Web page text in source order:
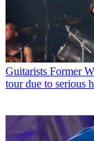
Guitarists Former
tour due to serious